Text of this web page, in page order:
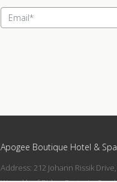
Apogee Boutique Hotel & Spa
Address: 212 Johann Rissik Drive,